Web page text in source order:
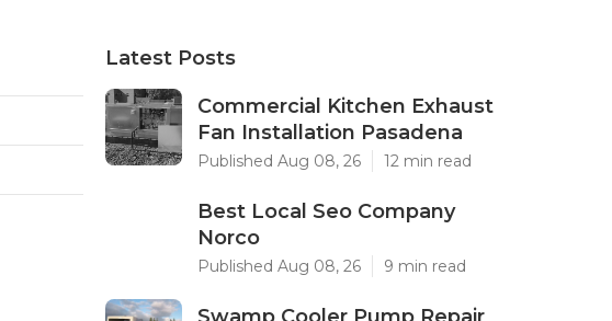
Latest Posts
Commercial Kitchen Exhaust
Fan Installation Pasadena
Published Aug 08, 26 12 min read
Best Local Seo Company
Norco
Published Aug 08, 26 9 min read